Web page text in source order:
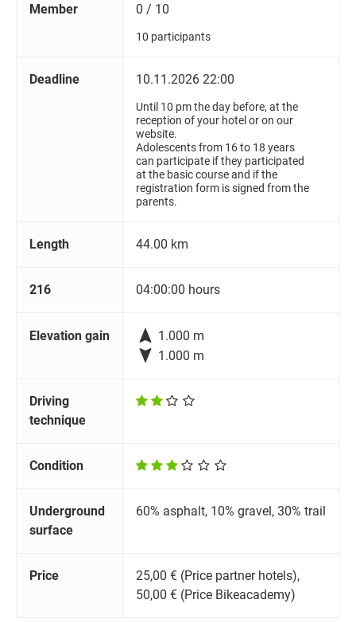
Member 0 / 10
10 participants
Deadline 10.11.2026 22:00
Until 10 pm the day before, at the
reception of your hotel or on our
website.
Adolescents from 16 to 18 years
can participate if they participated
at the basic course and if the
registration form is signed from the
parents.
Length 44.00 km
216 04:00:00 hours
Elevation gain  1.000 m
 1.000 m
Driving
technique
Condition
Underground
surface
60% asphalt, 10% gravel, 30% trail
Price
25,00 € (Price partner hotels),
50,00 € (Price Bikeacademy)